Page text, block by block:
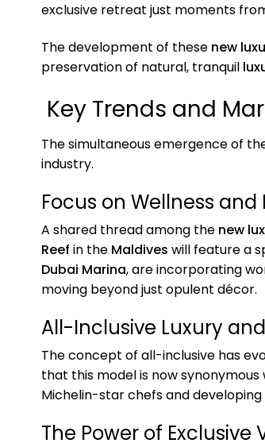
exclusive retreat just moments
The development of these new
preservation of natural, tranquil
Key Trends and
The simultaneous emergence of
industry.
Focus on Wellness and
A shared thread among the new
Reef in the Maldives will feature a
Dubai Marina, are incorporating
moving beyond just opulent décor.
All-Inclusive Luxury
The concept of all-inclusive has
that this model is now
Michelin-star chefs and
The Power of Exclusive